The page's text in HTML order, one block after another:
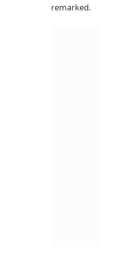
remarked.